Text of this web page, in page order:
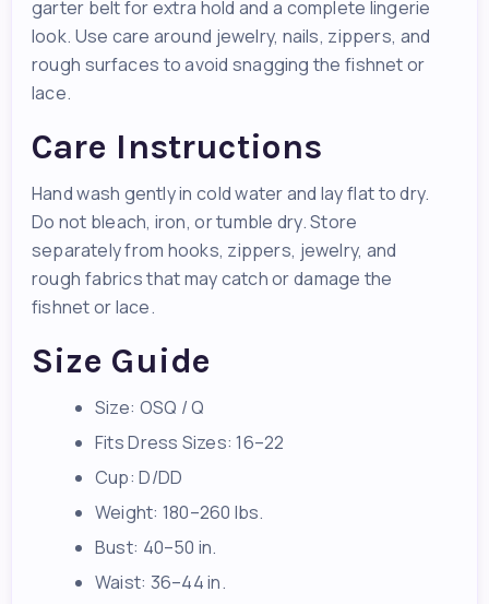
garter belt for extra hold and a complete lingerie
look. Use care around jewelry, nails, zippers, and
rough surfaces to avoid snagging the fishnet or
lace.
Care Instructions
Hand wash gently in cold water and lay flat to dry.
Do not bleach, iron, or tumble dry. Store
separately from hooks, zippers, jewelry, and
rough fabrics that may catch or damage the
fishnet or lace.
Size Guide
Size: OSQ / Q
Fits Dress Sizes: 16–22
Cup: D/DD
Weight: 180–260 lbs.
Bust: 40–50 in.
Waist: 36–44 in.